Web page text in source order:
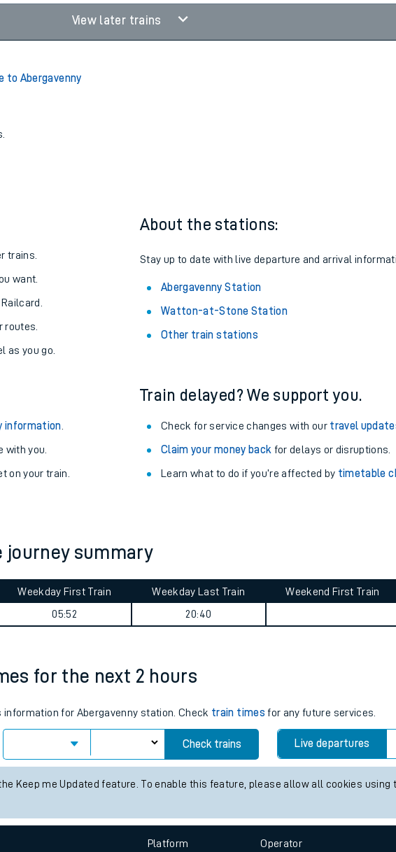
View later trains
Abergavenny
trains.
want.
routes.
as you go.
About the stations:
Stay up to date with live departure and arrival
Abergavenny Station
Watton-at-Stone Station
Other train stations
information
with you.
on your train.
Train delayed? We support you.
Check for service changes with our travel
Claim your money back for delays or disruptions.
Learn what to do if you’re affected by timetable
journey summary
Weekday First Train
05:52
Weekday Last Train
20:40
Weekend First Train
for the next 2 hours
for Abergavenny station. Check train times for any future services.
Check trains Live departures
Keep me Updated feature. To enable this feature, please allow all cookies using
Platform Operator